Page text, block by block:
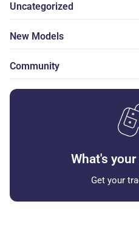
Uncategorized
New Models
Community
What's
Get your